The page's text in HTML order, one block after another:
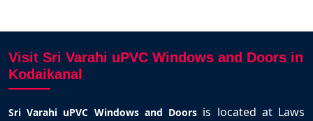
Visit Sri Varahi uPVC Windows and Doors in
Kodaikanal
Sri Varahi uPVC Windows and Doors is located at Laws